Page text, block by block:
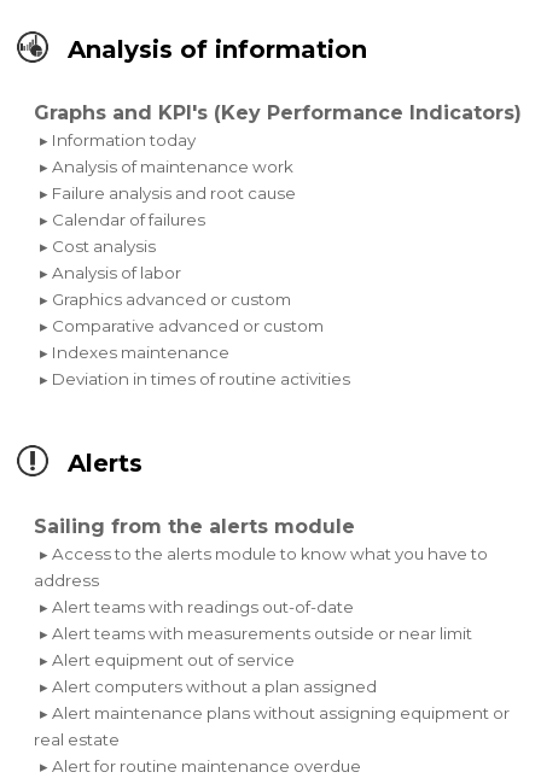
Analysis of information
Graphs and KPI's (Key Performance Indicators)
▸ Information today
▸ Analysis of maintenance work
▸ Failure analysis and root cause
▸ Calendar of failures
▸ Cost analysis
▸ Analysis of labor
▸ Graphics advanced or custom
▸ Comparative advanced or custom
▸ Indexes maintenance
▸ Deviation in times of routine activities
Alerts
Sailing from the alerts module
▸ Access to the alerts module to know what you have to
address
▸ Alert teams with readings out-of-date
▸ Alert teams with measurements outside or near limit
▸ Alert equipment out of service
▸ Alert computers without a plan assigned
▸ Alert maintenance plans without assigning equipment or
real estate
▸ Alert for routine maintenance overdue